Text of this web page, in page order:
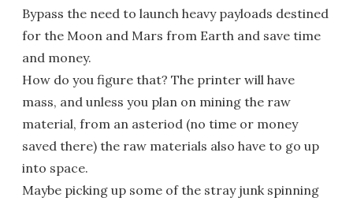
Bypass the need to launch heavy payloads destined
for the Moon and Mars from Earth and save time
and money.
How do you figure that? The printer will have
mass, and unless you plan on mining the raw
material, from an asteriod (no time or money
saved there) the raw materials also have to go up
into space.
Maybe picking up some of the stray junk spinning